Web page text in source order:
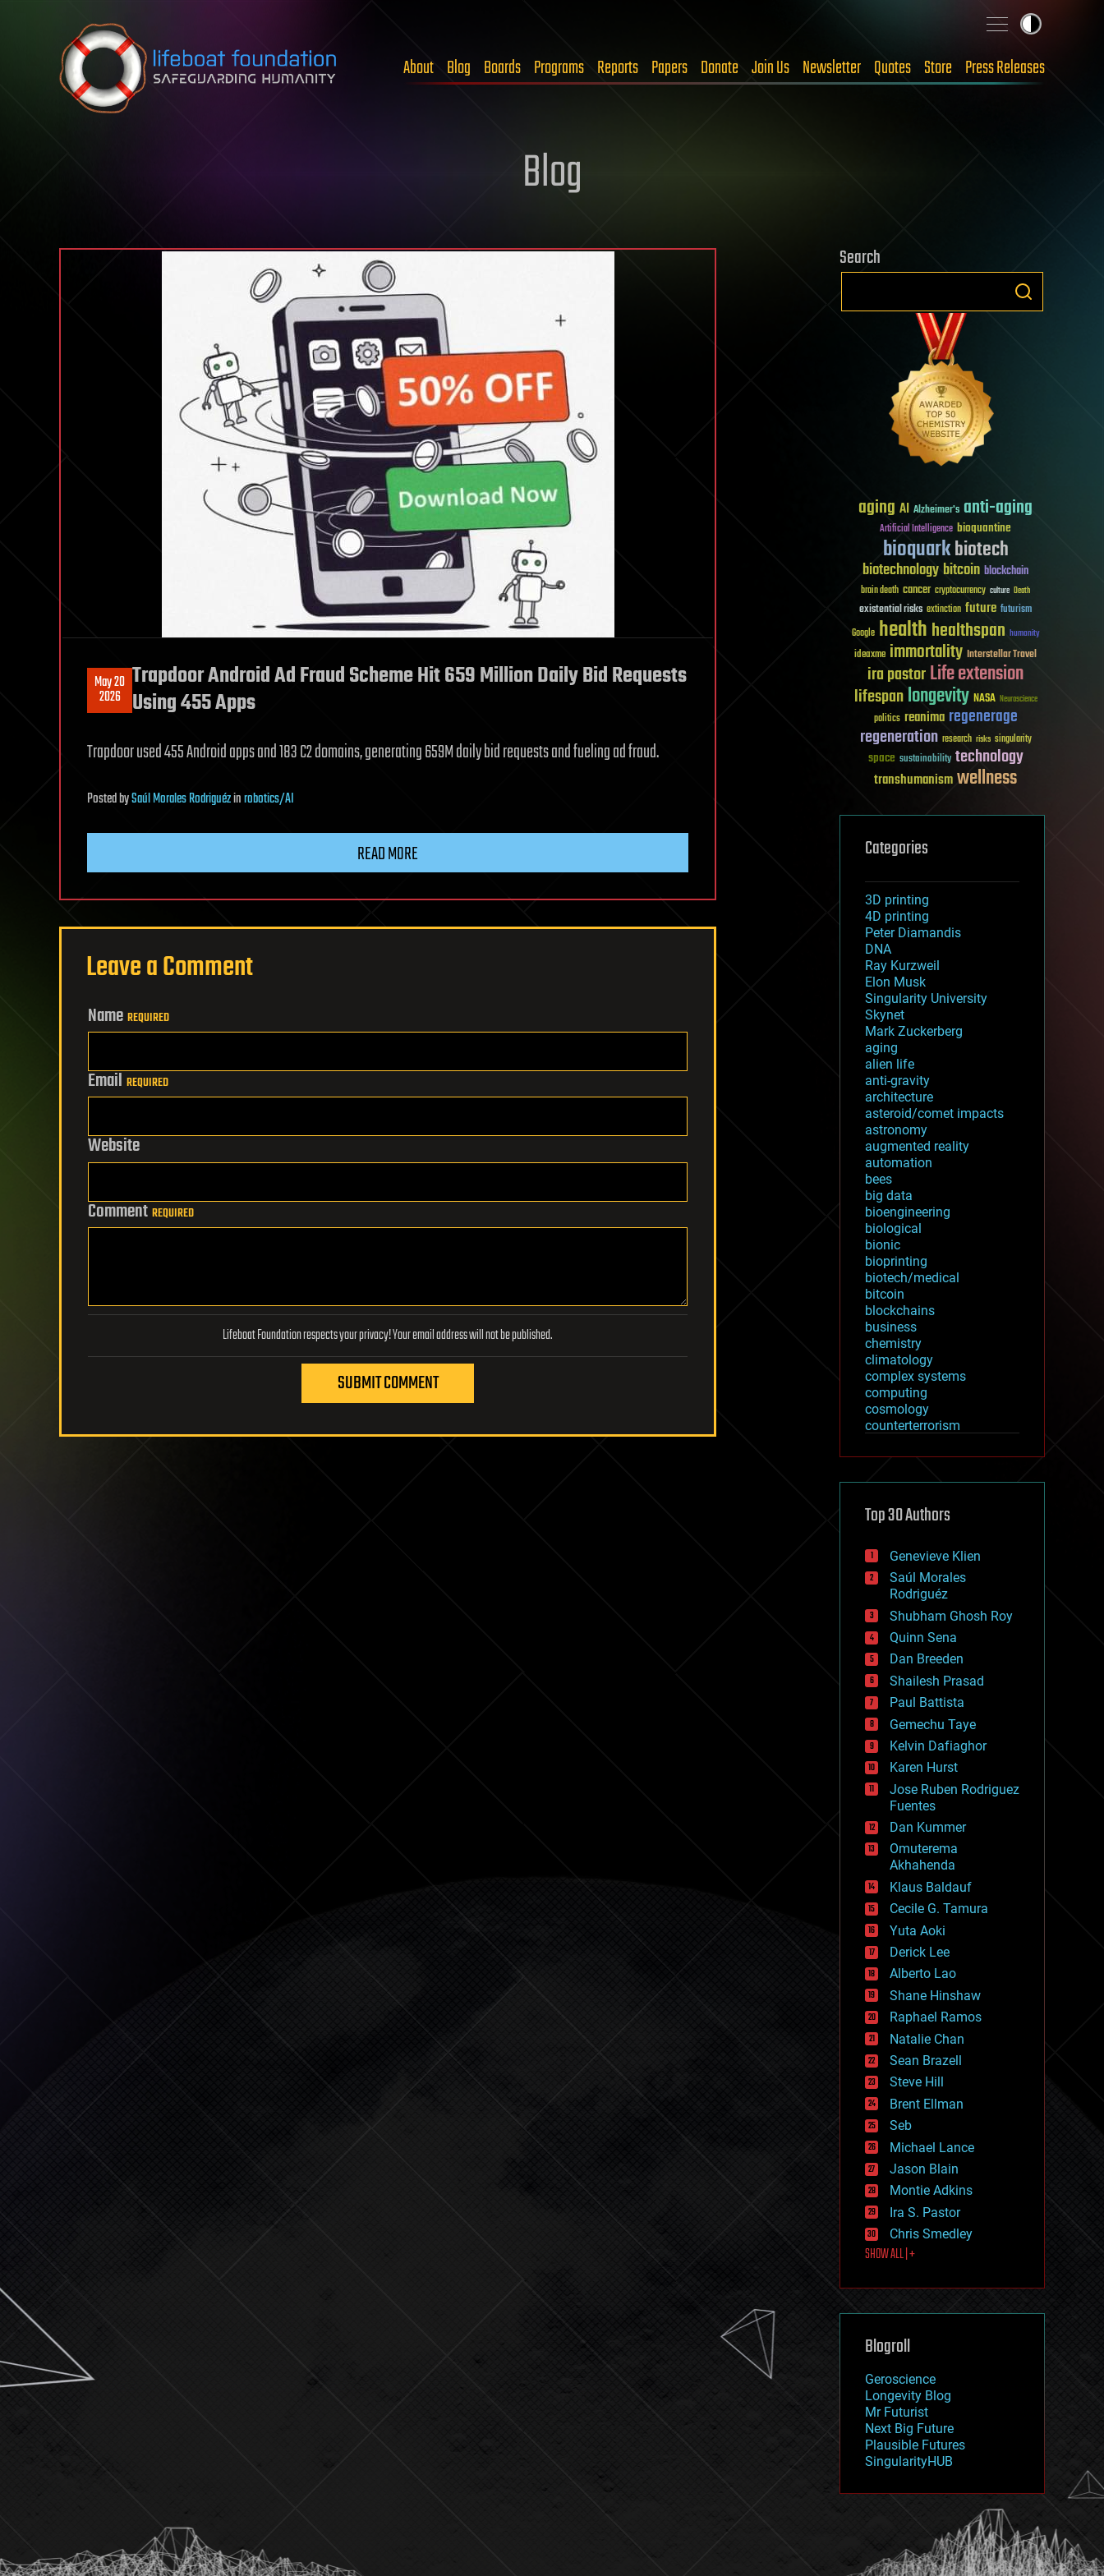
Skip to content
About Blog Boards Programs Reports Papers Donate Join Us Newsletter Quotes Store Press Releases
Blog
May 20
2026
Trapdoor Android Ad Fraud Scheme Hit 659 Million Daily Bid Requests
Using 455 Apps
Trapdoor used 455 Android apps and 183 C2 domains, generating 659M daily bid requests and fueling ad fraud.
PostedbySaúl Morales Rodriguézinrobotics/AI
READ MORE
Leave a Comment
Name REQUIRED
Email REQUIRED
Website
Comment REQUIRED
Lifeboat Foundation respects your privacy! Your email address will not be published.
SUBMIT COMMENT
Search
aging AI Alzheimer's anti-aging
Artificial Intelligence bioquantine
bioquarkbiotech
biotechnologybitcoin blockchain
brain death cancer cryptocurrency culture Death
existential risks extinction future futurism
Google healthhealthspan humanity
ideaxme immortality Interstellar Travel
ira pastorLife extension
lifespanlongevity NASA Neuroscience
politics reanima regenerage
regeneration research risks singularity
space sustainability technology
transhumanismwellness
Categories
3D printing
4D printing
Peter Diamandis
DNA
Ray Kurzweil
Elon Musk
Singularity University
Skynet
Mark Zuckerberg
aging
alien life
anti-gravity
architecture
asteroid/comet impacts
astronomy
augmented reality
automation
bees
big data
bioengineering
biological
bionic
bioprinting
biotech/medical
bitcoin
blockchains
business
chemistry
climatology
complex systems
computing
cosmology
counterterrorism
cryptocurrencies
defense
disruptive technology
drones
economics
education
electronics
employment
encryption
energy
engineering
entertainment
environmental
ethics
events
evolution
existential risks
exoskeleton
finance
first contact
food
fun
futurism
general relativity
genetics
geoengineering
geography
geology
geopolitics
governance
government
gravity
habitats
hacking
hardware
health
holograms
homo sapiens
human trajectories
humor
information science
innovation
internet
journalism
law
law enforcement
lifeboat
machine learning
mapping
mathematics
military
mobile phones
moore's law
nanotechnology
neuroscience
nuclear energy
open access
physics
Top 30 Authors
Genevieve Klien
Saúl Morales
Rodriguéz
Shubham Ghosh Roy
Quinn Sena
Dan Breeden
Shailesh Prasad
Paul Battista
Gemechu Taye
Kelvin Dafiaghor
Karen Hurst
Jose Ruben Rodriguez
Fuentes
Dan Kummer
Omuterema
Akhahenda
Klaus Baldauf
Cecile G. Tamura
Yuta Aoki
Derick Lee
Alberto Lao
Shane Hinshaw
Raphael Ramos
Natalie Chan
Sean Brazell
Steve Hill
Brent Ellman
Seb
Michael Lance
Jason Blain
Montie Adkins
Ira S. Pastor
Chris Smedley
SHOW ALL | +
Blogroll
Geroscience
Longevity Blog
Mr Futurist
Next Big Future
Plausible Futures
SingularityHUB